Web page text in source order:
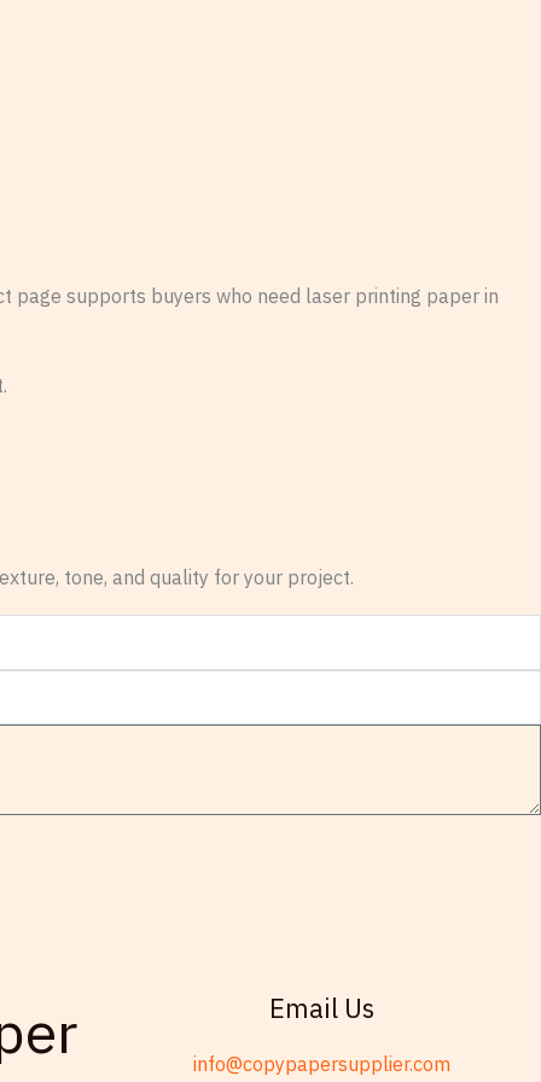
page supports buyers who need laser printing paper in
tone, and quality for your project.
Email Us
info@copypapersupplier.com